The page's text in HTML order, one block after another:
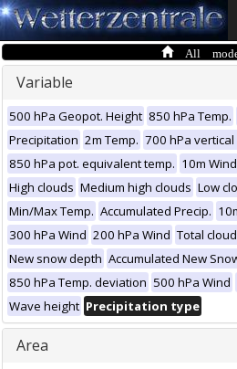
All
Variable
500 hPa Geopot. Height 850 hPa Temp.
Precipitation 2m Temp. 700 hPa
850 hPa pot. equivalent temp. 10m Wind
High clouds Medium high clouds Low
Min/Max Temp. Accumulated Precip.
300 hPa Wind 200 hPa Wind Total
New snow depth Accumulated New
850 hPa Temp. deviation 500 hPa Wind
Wave height Precipitation type
Area